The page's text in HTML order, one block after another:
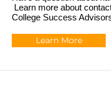
Learn more about
College Success
Learn More